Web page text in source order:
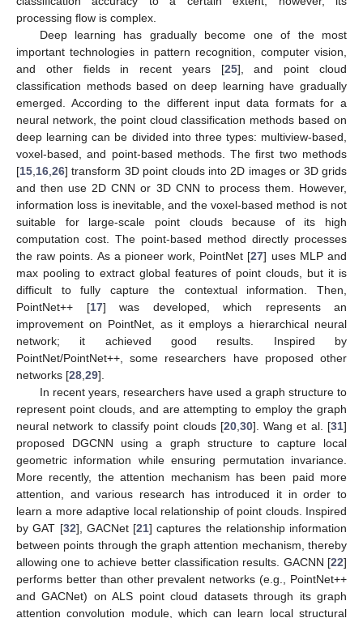
processing flow is complex.
Deep learning has gradually become one of the most
important technologies in pattern recognition, computer vision,
and other fields in recent years [25], and point cloud
classification methods based on deep learning have gradually
emerged. According to the different input data formats for a
neural network, the point cloud classification methods based on
deep learning can be divided into three types: multiview-based,
voxel-based, and point-based methods. The first two methods
[15 16 26] transform 3D point clouds into 2D images or 3D grids
and then use 2D CNN or 3D CNN to process them. However,
information loss is inevitable, and the voxel-based method is not
suitable for large-scale point clouds because of its high
computation cost. The point-based method directly processes
the raw points. As a pioneer work, PointNet [27] uses MLP and
max pooling to extract global features of point clouds, but it is
difficult to fully capture the contextual information. Then,
PointNet++ [17] was developed, which represents an
improvement on PointNet, as it employs a hierarchical neural
network; it achieved good results. Inspired by
PointNet/PointNet++, some researchers have proposed other
networks [28 29].
In recent years, researchers have used a graph structure to
represent point clouds, and are attempting to employ the graph
neural network to classify point clouds [20, 30]. Wang et al. [31]
proposed DGCNN using a graph structure to capture local
geometric information while ensuring permutation invariance.
More recently, the attention mechanism has been paid more
attention, and various research has introduced it in order to
learn a more adaptive local relationship of point clouds. Inspired
by GAT [32], GACNet [21] captures the relationship information
between points through the graph attention mechanism, thereby
allowing one to achieve better classification results. GACNN [22]
performs better than other prevalent networks (e.g., PointNet++
and GACNet) on ALS point cloud datasets through its graph
attention convolution module, which can learn local structural